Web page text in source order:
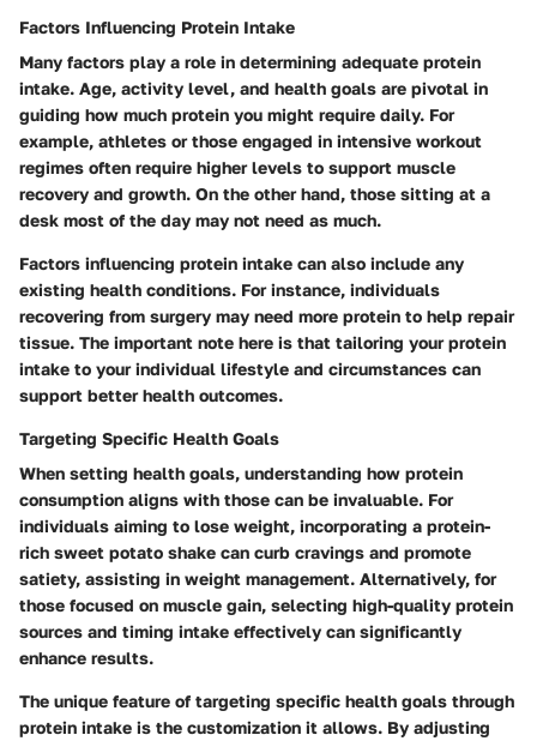
Factors Influencing Protein Intake
Many factors play a role in determining adequate protein
intake. Age, activity level, and health goals are pivotal in
guiding how much protein you might require daily. For
example, athletes or those engaged in intensive workout
regimes often require higher levels to support muscle
recovery and growth. On the other hand, those sitting at a
desk most of the day may not need as much.
Factors influencing protein intake can also include any
existing health conditions. For instance, individuals
recovering from surgery may need more protein to help repair
tissue. The important note here is that tailoring your protein
intake to your individual lifestyle and circumstances can
support better health outcomes.
Targeting Specific Health Goals
When setting health goals, understanding how protein
consumption aligns with those can be invaluable. For
individuals aiming to lose weight, incorporating a protein-
rich sweet potato shake can curb cravings and promote
satiety, assisting in weight management. Alternatively, for
those focused on muscle gain, selecting high-quality protein
sources and timing intake effectively can significantly
enhance results.
The unique feature of targeting specific health goals through
protein intake is the customization it allows. By adjusting